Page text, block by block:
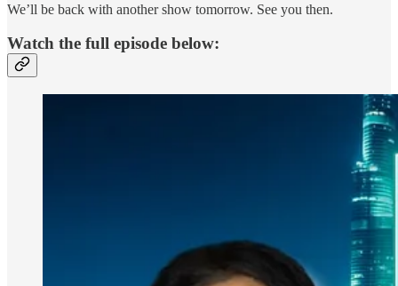
We’ll be back with another show tomorrow. See you then.
Watch the full episode below: